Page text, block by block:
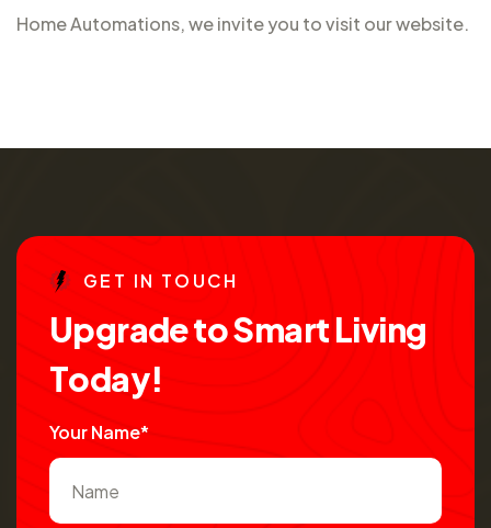
Home Automations, we invite you to visit our website.
GE T IN TO UCH
UpgradetoSmartLiving
Today!
Your Name*